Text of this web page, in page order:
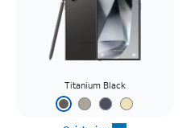
Titanium Black